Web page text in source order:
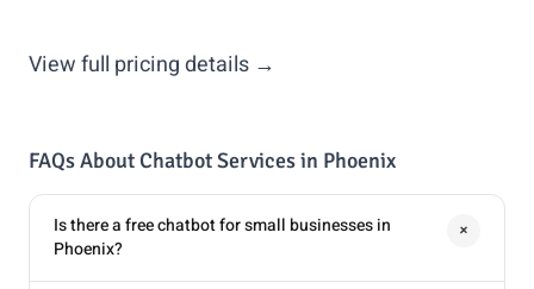
View full pricing details →
FAQs About Chatbot Services in Phoenix
Is there a free chatbot for small businesses in
Phoenix?
+